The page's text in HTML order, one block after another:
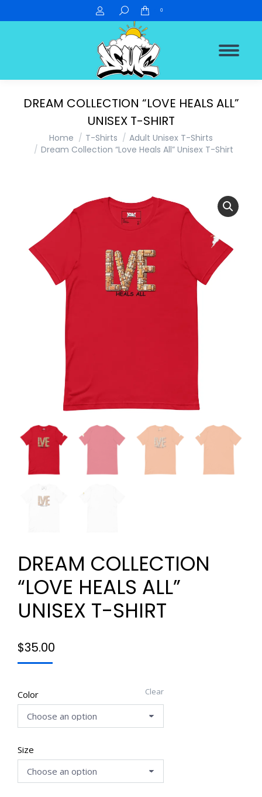
Search: 0
DREAM COLLECTION “LOVE HEALS ALL”
UNISEX T-SHIRT
You are here:
Home T-Shirts
Adult Unisex T-Shirts
Dream Collection “Love Heals All” Unisex T-Shirt
DREAM COLLECTION
“LOVE HEALS ALL”
UNISEX T-SHIRT
$35.00
Color
Size
Clear